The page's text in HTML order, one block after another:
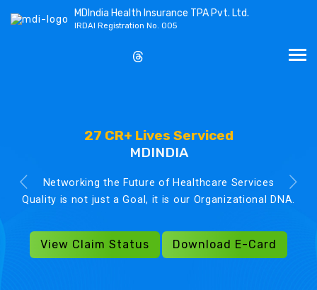
MDIndia Health Insurance TPA Pvt. Ltd.
IRDAI Registration No. 005
27 CR+ Lives Serviced
MDINDIA
Networking the Future of Healthcare Services
Quality is not just a Goal, it is our Organizational DNA.
View Claim Status Download E-Card